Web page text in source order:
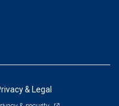
& Legal